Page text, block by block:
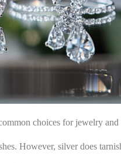
choices for jewelry and
However, silver does